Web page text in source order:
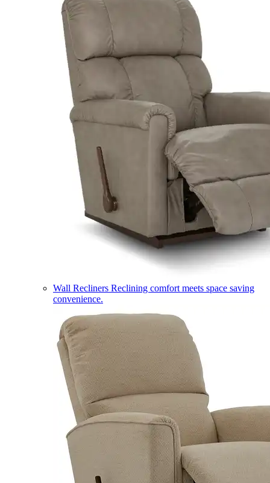
Wall Recliners Reclining comfort meets space saving
convenience.